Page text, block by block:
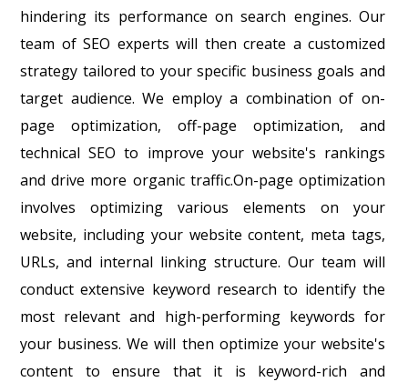
hindering its performance on search engines. Our
team of SEO experts will then create a customized
strategy tailored to your specific business goals and
target audience. We employ a combination of on-
page optimization, off-page optimization, and
technical SEO to improve your website's rankings
and drive more organic traffic.On-page optimization
involves optimizing various elements on your
website, including your website content, meta tags,
URLs, and internal linking structure. Our team will
conduct extensive keyword research to identify the
most relevant and high-performing keywords for
your business. We will then optimize your website's
content to ensure that it is keyword-rich and